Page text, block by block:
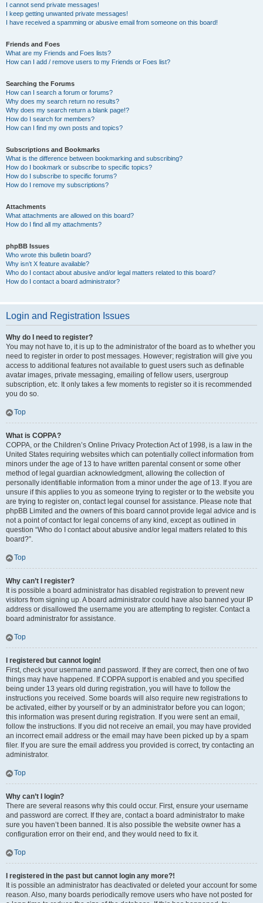
I cannot send private messages!
I keep getting unwanted private messages!
I have received a spamming or abusive email from someone on this board!
Friends and Foes
What are my Friends and Foes lists?
How can I add / remove users to my Friends or Foes list?
Searching the Forums
How can I search a forum or forums?
Why does my search return no results?
Why does my search return a blank page!?
How do I search for members?
How can I find my own posts and topics?
Subscriptions and Bookmarks
What is the difference between bookmarking and subscribing?
How do I bookmark or subscribe to specific topics?
How do I subscribe to specific forums?
How do I remove my subscriptions?
Attachments
What attachments are allowed on this board?
How do I find all my attachments?
phpBB Issues
Who wrote this bulletin board?
Why isn’t X feature available?
Who do I contact about abusive and/or legal matters related to this board?
How do I contact a board administrator?
Login and Registration Issues
Why do I need to register?
You may not have to, it is up to the administrator of the board as to whether you
need to register in order to post messages. However; registration will give you
access to additional features not available to guest users such as definable
avatar images, private messaging, emailing of fellow users, usergroup
subscription, etc. It only takes a few moments to register so it is recommended
you do so.
Top
What is COPPA?
COPPA, or the Children’s Online Privacy Protection Act of 1998, is a law in the
United States requiring websites which can potentially collect information from
minors under the age of 13 to have written parental consent or some other
method of legal guardian acknowledgment, allowing the collection of
personally identifiable information from a minor under the age of 13. If you are
unsure if this applies to you as someone trying to register or to the website you
are trying to register on, contact legal counsel for assistance. Please note that
phpBB Limited and the owners of this board cannot provide legal advice and is
not a point of contact for legal concerns of any kind, except as outlined in
question “Who do I contact about abusive and/or legal matters related to this
board?”.
Top
Why can’t I register?
It is possible a board administrator has disabled registration to prevent new
visitors from signing up. A board administrator could have also banned your IP
address or disallowed the username you are attempting to register. Contact a
board administrator for assistance.
Top
I registered but cannot login!
First, check your username and password. If they are correct, then one of two
things may have happened. If COPPA support is enabled and you specified
being under 13 years old during registration, you will have to follow the
instructions you received. Some boards will also require new registrations to
be activated, either by yourself or by an administrator before you can logon;
this information was present during registration. If you were sent an email,
follow the instructions. If you did not receive an email, you may have provided
an incorrect email address or the email may have been picked up by a spam
filer. If you are sure the email address you provided is correct, try contacting an
administrator.
Top
Why can’t I login?
There are several reasons why this could occur. First, ensure your username
and password are correct. If they are, contact a board administrator to make
sure you haven’t been banned. It is also possible the website owner has a
configuration error on their end, and they would need to fix it.
Top
I registered in the past but cannot login any more?!
It is possible an administrator has deactivated or deleted your account for some
reason. Also, many boards periodically remove users who have not posted for